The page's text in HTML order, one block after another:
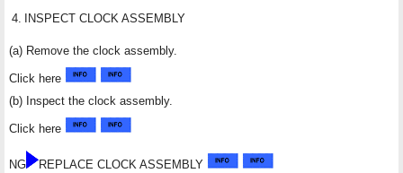
4. INSPECT CLOCK ASSEMBLY
(a) Remove the clock assembly.
Click here
(b) Inspect the clock assembly.
Click here
NG
REPLACE CLOCK ASSEMBLY